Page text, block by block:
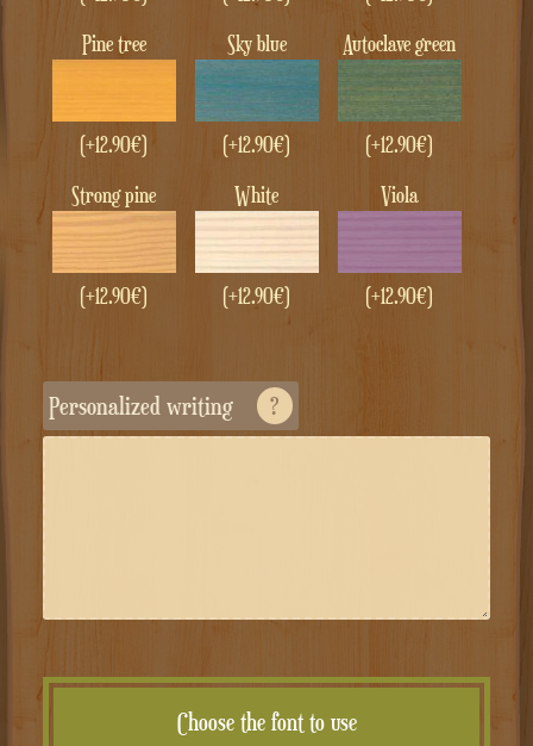
Pine tree
(+12.90€)
Sky blue
(+12.90€)
Autoclave green
(+12.90€)
Strong pine
(+12.90€)
White
(+12.90€)
Viola
(+12.90€)
Personalized writing ?
Choose the font to use